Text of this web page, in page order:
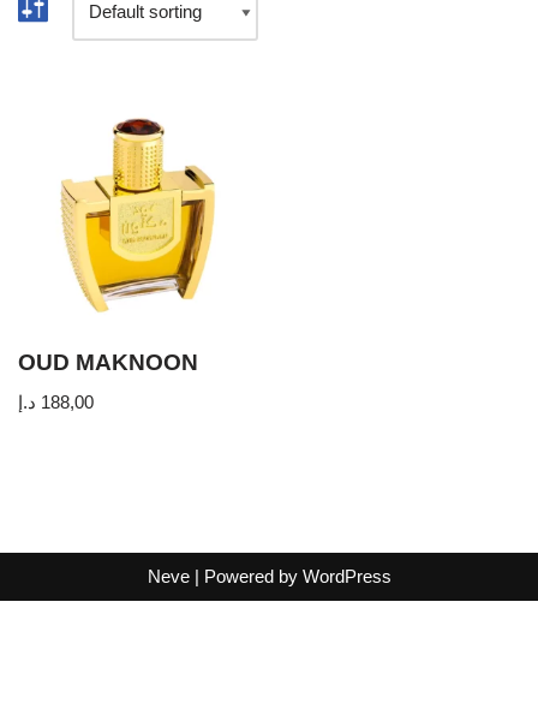
OUD MAKNOON
188,00 د.إ
Neve| Powered by WordPress